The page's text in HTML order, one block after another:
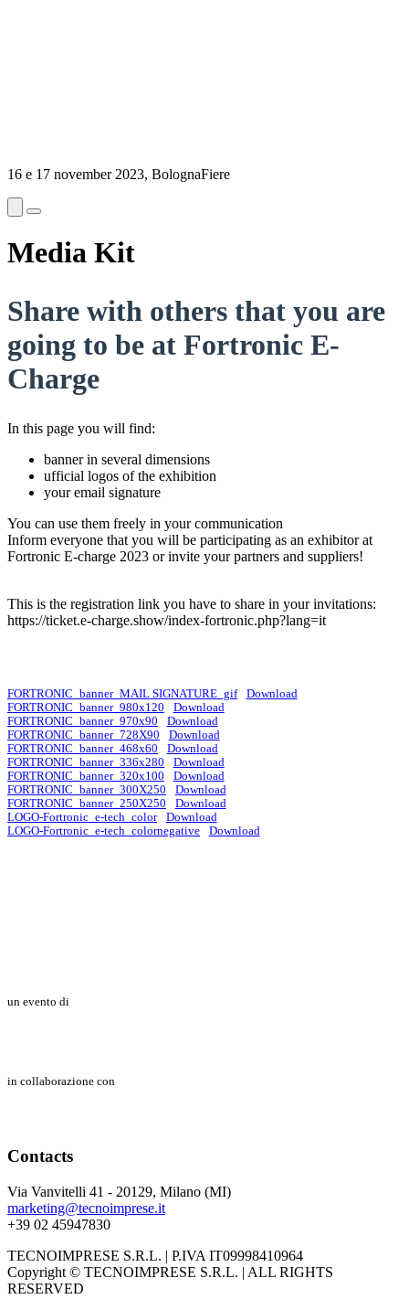
16 e 17 november 2023, BolognaFiere
Media Kit
Share with others that you are
going to be at Fortronic E-
Charge
In this page you will find:
banner in several dimensions
ufficial logos of the exhibition
your email signature
You can use them freely in your communication
Inform everyone that you will be participating as an exhibitor at
Fortronic E-charge 2023 or invite your partners and suppliers!
This is the registration link you have to share in your invitations:
https://ticket.e-charge.show/index-fortronic.php?lang=it
FORTRONIC_banner_MAIL SIGNATURE_gif
Download
FORTRONIC_banner_980x120
Download
FORTRONIC_banner_970x90
Download
FORTRONIC_banner_728X90
Download
FORTRONIC_banner_468x60
Download
FORTRONIC_banner_336x280
Download
FORTRONIC_banner_320x100
Download
FORTRONIC_banner_300X250
Download
FORTRONIC_banner_250X250
Download
LOGO-Fortronic_e-tech_color
Download
LOGO-Fortronic_e-tech_colornegative
Download
un evento di
in collaborazione con
Contacts
Via Vanvitelli 41 - 20129, Milano (MI)
marketing@tecnoimprese.it
+39 02 45947830
TECNOIMPRESE S.R.L. | P.IVA IT09998410964
Copyright © TECNOIMPRESE S.R.L. | ALL RIGHTS
RESERVED